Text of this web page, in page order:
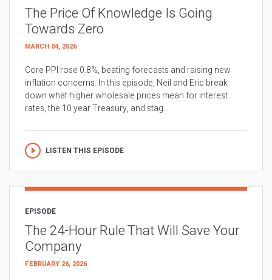
The Price Of Knowledge Is Going
Towards Zero
MARCH 04, 2026
Core PPI rose 0.8%, beating forecasts and raising new
inflation concerns. In this episode, Neil and Eric break
down what higher wholesale prices mean for interest
rates, the 10 year Treasury, and stag...
LISTEN THIS EPISODE
EPISODE
The 24-Hour Rule That Will Save Your
Company
FEBRUARY 26, 2026